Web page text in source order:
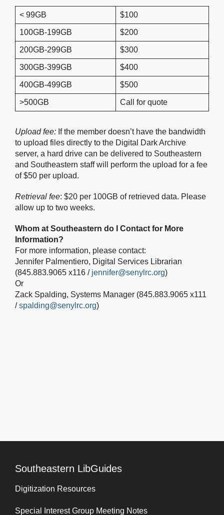
< 99GB $100
100GB-199GB $200
200GB-299GB $300
300GB-399GB $400
400GB-499GB $500
>500GB Call for quote
Upload fee: If the member doesn’t have the bandwidth
to upload files directly to the Digital Dark Archive
server, a hard drive can be delivered to Southeastern
and Southeastern staff will perform the upload for a fee
of $50 per upload.
Retrieval fee: $20 per 100GB of retrieved data. Please
allow up to two weeks.
Whom at Southeastern do I Contact for More
Information?
For more information, please contact:
Jennifer Palmentiero, Digital Services Librarian
(845.883.9065 x116 / jennifer@senylrc.org)
Or
Zack Spalding, Systems Manager (845.883.9065 x111
/spalding@senylrc.org)
Southeastern LibGuides
Digitization Resources
Special Interest Group Meeting Notes